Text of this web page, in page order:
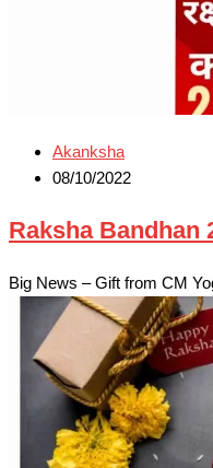
Akanksha
08/10/2022
Raksha Bandhan
Big News – Gift from CM